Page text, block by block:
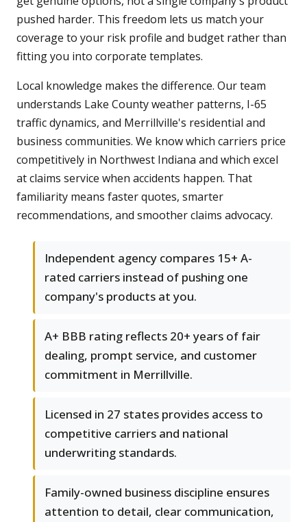
pushed harder. This freedom lets us match your
coverage to your risk profile and budget rather than
fitting you into corporate templates.
Local knowledge makes the difference. Our team
understands Lake County weather patterns, I-65
traffic dynamics, and Merrillville's residential and
business communities. We know which carriers price
competitively in Northwest Indiana and which excel
at claims service when accidents happen. That
familiarity means faster quotes, smarter
recommendations, and smoother claims advocacy.
Independent agency compares 15+ A-
rated carriers instead of pushing one
company's products at you.
A+ BBB rating reflects 20+ years of fair
dealing, prompt service, and customer
commitment in Merrillville.
Licensed in 27 states provides access to
competitive carriers and national
underwriting standards.
Family-owned business discipline ensures
attention to detail, clear communication,